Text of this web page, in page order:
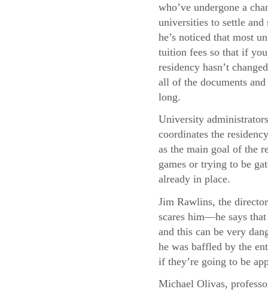
who’ve undergone a
universities to settle
he’s noticed that most
tuition fees so that if
residency hasn’t
all of the documents
long.
University
coordinates the
as the main goal of the
games or trying to be
already in place.
Jim Rawlins, the
scares him—he says
and this can be very
he was baffled by the
if they’re going to be
Michael Olivas,